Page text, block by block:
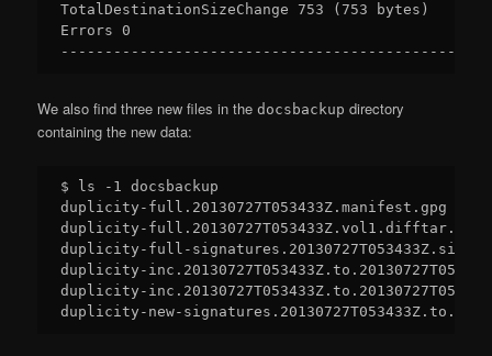
TotalDestinationSizeChange 753 (753 bytes)
Errors 0
We also find three new files in thedocsbackup directory
containing the new data:
$ ls -1 docsbackup
duplicity-full.20130727T053433Z.manifest.gpg
duplicity-full.20130727T053433Z.vol1.difftar.gpg
duplicity-full-
duplicity-
duplicity-